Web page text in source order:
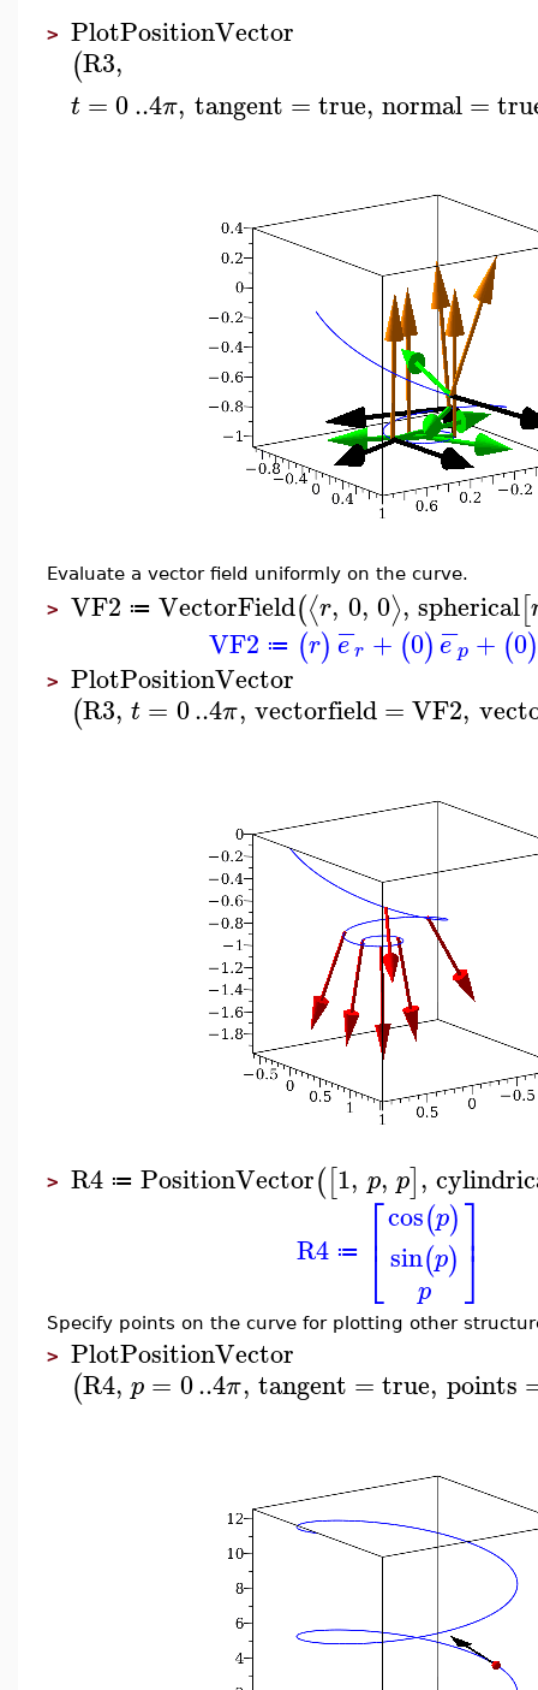
> PlotPositionVector
(R3,
t = 0..4π, tangent =true, normal=
Evaluate a vector field uniformly on the curve.
> VF2 ≔ VectorField(⟨r, 0, 0⟩, spherical[
VF2 ≔ (r) e
−r + (0) e
−p + (0)
> PlotPositionVector
(R3, t = 0..4π, vectorfield=VF2,
> R4 ≔ PositionVector([1, p, p],
R4 ≔ ⎡
⎣
⎢ cos(p)
sin(p)
p
⎤
⎦⎥
Specify points on the curve for plotting other
> PlotPositionVector
(R4, p = 0..4π, tangent =true, points